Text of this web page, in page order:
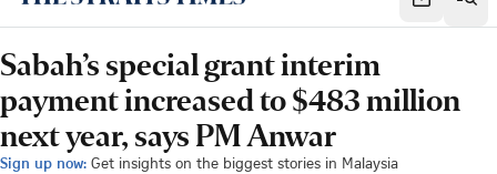
Sabah’s special grant interim
payment increased to $483 million
next year, says PM Anwar
Sign up now: Get insights on the biggest stories in Malaysia